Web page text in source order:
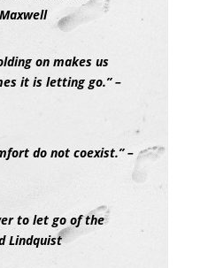
on makes us
it is letting go.” –
do not coexist.” –
to let go of the
Lindquist